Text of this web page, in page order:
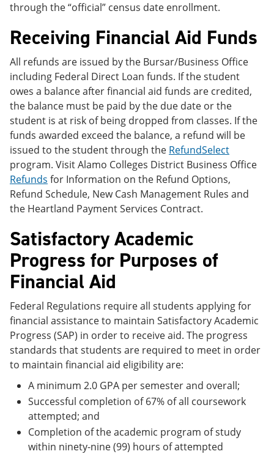
through the “official” census date enrollment.
Receiving Financial Aid Funds
All refunds are issued by the Bursar/Business Office
including Federal Direct Loan funds. If the student
owes a balance after financial aid funds are credited,
the balance must be paid by the due date or the
student is at risk of being dropped from classes. If the
funds awarded exceed the balance, a refund will be
issued to the student through the RefundSelect
program. Visit Alamo Colleges District Business Office
Refunds for Information on the Refund Options,
Refund Schedule, New Cash Management Rules and
the Heartland Payment Services Contract.
Satisfactory Academic
Progress for Purposes of
Financial Aid
Federal Regulations require all students applying for
financial assistance to maintain Satisfactory Academic
Progress (SAP) in order to receive aid. The progress
standards that students are required to meet in order
to maintain financial aid eligibility are:
A minimum 2.0 GPA per semester and overall;
Successful completion of 67% of all coursework
attempted; and
Completion of the academic program of study
within ninety-nine (99) hours of attempted